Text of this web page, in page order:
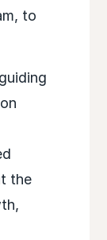
to
the